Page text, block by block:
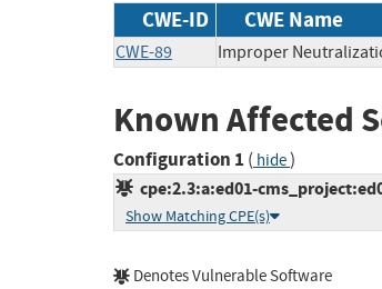
CWE-ID CWE Name
CWE-89 Improper
Known Affected
Configuration 1 ( hide)
cpe:2.3:a:ed01-
Show Matching CPE(s)
Denotes Vulnerable Software